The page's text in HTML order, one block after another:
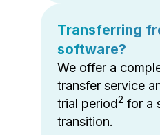
Transferring
software?
We offer a
transfer service
trial period2 for a
transition.